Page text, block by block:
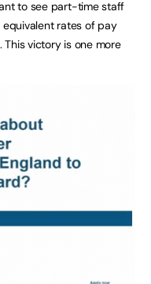
to see part-time staff
rates of pay
victory is one more